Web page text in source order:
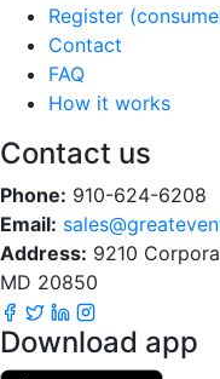
Register
Contact
FAQ
How it works
Contact us
Phone: 910-624-6208
Email:
Address: 9210
MD 20850
Download app